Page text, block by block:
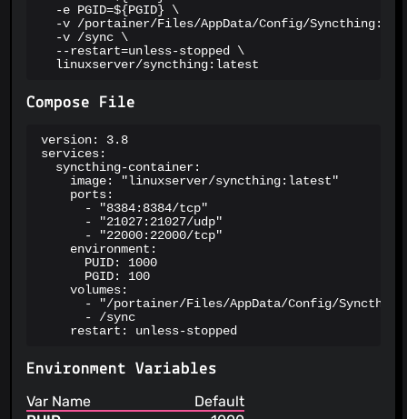
  -e PGID=${PGID} \
-v /portainer/Files/AppData/Config/Syncthing:/
  -v /sync \
  --restart=unless-stopped \
  linuxserver/syncthing:latest
Compose File
version: 3.8
services:
  syncthing-container:
    image: "linuxserver/syncthing:latest"
    ports:
      - "8384:8384/tcp"
      - "21027:21027/udp"
      - "22000:22000/tcp"
    environment:
      PUID: 1000
      PGID: 100
    volumes:
- "/portainer/Files/AppData/Config/
      - /sync
    restart: unless-stopped
Environment Variables
Var Name
Default